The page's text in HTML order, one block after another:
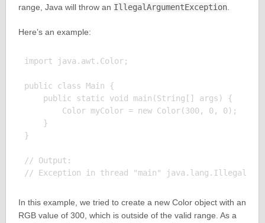
range, Java will throw an IllegalArgumentException.
Here’s an example:
import java.awt.Color;
public class Main {
    public static void main(String[] args) {
        Color myColor = new Color(300, 0, 0);
    }
}
// Output:
In this example, we tried to create a new Color object with an
RGB value of 300, which is outside of the valid range. As a